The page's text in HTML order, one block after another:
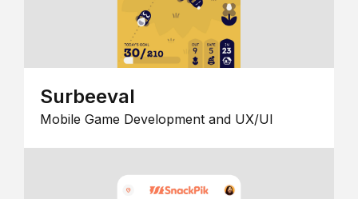
Surbeeval
Mobile Game Development and UX/UI